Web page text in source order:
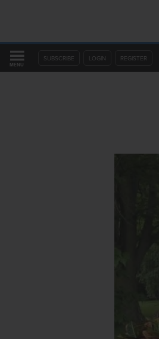
MENU
SUBSCRIBE LOGIN REGISTER